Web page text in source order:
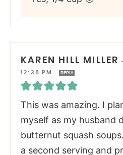
KAREN HILL MILLER
12:38 PM
REPLY
This was amazing. I
myself as my husband
butternut squash
a second serving and